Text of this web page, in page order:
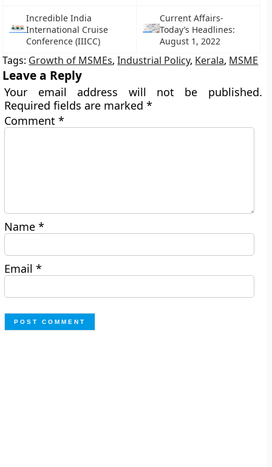
Incredible India
International Cruise
Conference (IIICC)
Current Affairs-
Today’s Headlines:
August 1, 2022
Tags: Growth of MSMEs,Industrial Policy, Kerala, MSME
Leave a Reply
Your email address will not be published.
Required fields are marked*
Comment*
Name*
Email*